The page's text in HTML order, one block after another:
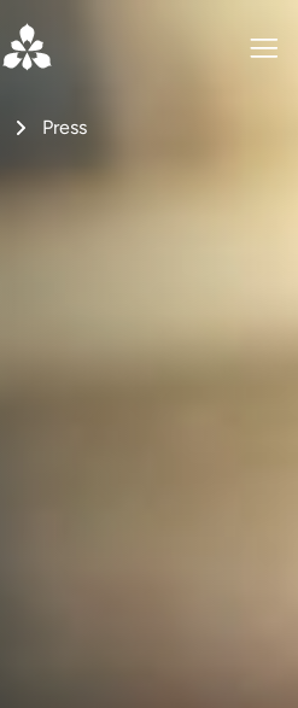
Press